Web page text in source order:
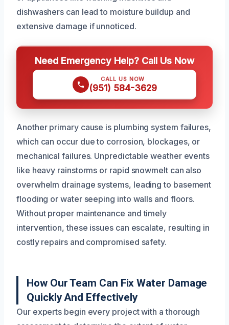
dishwashers can lead to moisture buildup and
extensive damage if unnoticed.
Need Emergency Help? Call Us Now
CALL US NOW
(951) 584-3629
Another primary cause is plumbing system failures,
which can occur due to corrosion, blockages, or
mechanical failures. Unpredictable weather events
like heavy rainstorms or rapid snowmelt can also
overwhelm drainage systems, leading to basement
flooding or water seeping into walls and floors.
Without proper maintenance and timely
intervention, these issues can escalate, resulting in
costly repairs and compromised safety.
How Our Team Can Fix Water Damage
Quickly And Effectively
Our experts begin every project with a thorough